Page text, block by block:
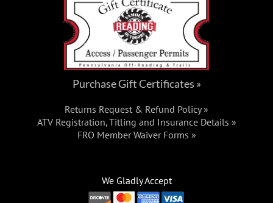
Purchase Gift Certificates »
Returns Request & Refund Policy »
ATV Registration, Titling and Insurance Details »
FRO Member Waiver Forms »
We Gladly Accept